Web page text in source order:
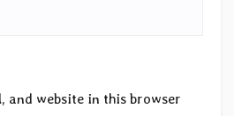
and website in this browser